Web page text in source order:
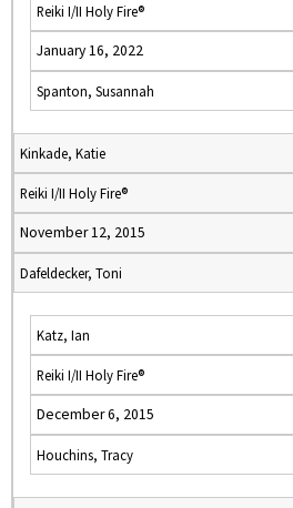
Reiki I/II Holy Fire®
January 16, 2022
Spanton, Susannah
Kinkade, Katie
Reiki I/II Holy Fire®
November 12, 2015
Dafeldecker, Toni
Katz, Ian
Reiki I/II Holy Fire®
December 6, 2015
Houchins, Tracy